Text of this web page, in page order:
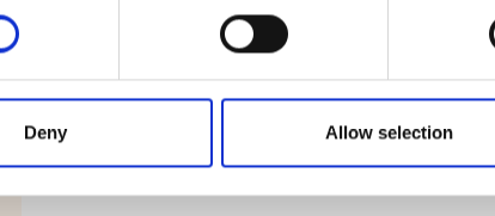
Deny Allow selection